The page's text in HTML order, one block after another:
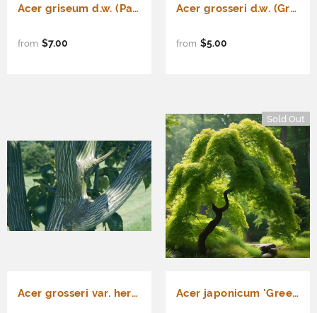
Acer griseum d.w. (Paper Bark Maple)
from $7.00
Acer grosseri d.w. (Green Barked Maple)
from $5.00
Acer grosseri var. hersii d.w. (Green Barked Maple, Hersii Maple)
Sold Out
Acer japonicum 'Green Cascade' Dry Seed (Green Cascade Downy Japanese Maple, Green Cascade Full Moon Maple, Green Cascade Maple)